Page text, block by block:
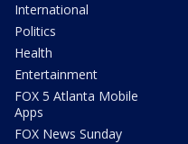
International
Politics
Health
Entertainment
FOX 5 Atlanta Mobile
Apps
FOX News Sunday